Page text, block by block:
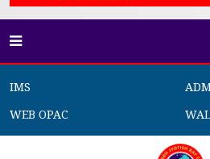
IMS
WEB OPAC